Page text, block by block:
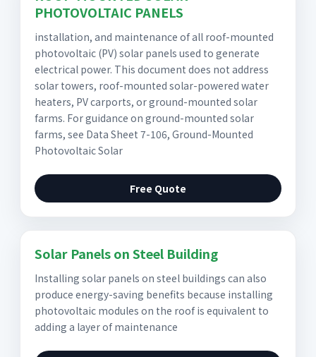
PHOTOVOLTAIC PANELS
installation, and maintenance of all roof-mounted
photovoltaic (PV) solar panels used to generate
electrical power. This document does not address
solar towers, roof-mounted solar-powered water
heaters, PV carports, or ground-mounted solar
farms. For guidance on ground-mounted solar
farms, see Data Sheet 7-106, Ground-Mounted
Photovoltaic Solar
Free Quote
Solar Panels on Steel Building
Installing solar panels on steel buildings can also
produce energy-saving benefits because installing
photovoltaic modules on the roof is equivalent to
adding a layer of maintenance